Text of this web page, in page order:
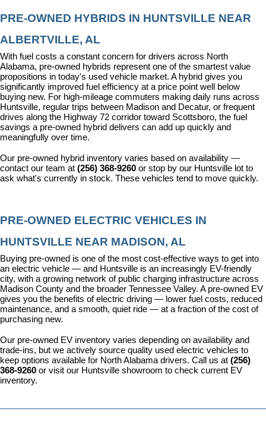
PRE-OWNED HYBRIDS IN HUNTSVILLE NEAR
ALBERTVILLE, AL
With fuel costs a constant concern for drivers across North
Alabama, pre-owned hybrids represent one of the smartest value
propositions in today's used vehicle market. A hybrid gives you
significantly improved fuel efficiency at a price point well below
buying new. For high-mileage commuters making daily runs across
Huntsville, regular trips between Madison and Decatur, or frequent
drives along the Highway 72 corridor toward Scottsboro, the fuel
savings a pre-owned hybrid delivers can add up quickly and
meaningfully over time.
Our pre-owned hybrid inventory varies based on availability —
contact our team at (256) 368-9260 or stop by our Huntsville lot to
ask what's currently in stock. These vehicles tend to move quickly.
PRE-OWNED ELECTRIC VEHICLES IN
HUNTSVILLE NEAR MADISON, AL
Buying pre-owned is one of the most cost-effective ways to get into
an electric vehicle — and Huntsville is an increasingly EV-friendly
city, with a growing network of public charging infrastructure across
Madison County and the broader Tennessee Valley. A pre-owned EV
gives you the benefits of electric driving — lower fuel costs, reduced
maintenance, and a smooth, quiet ride — at a fraction of the cost of
purchasing new.
Our pre-owned EV inventory varies depending on availability and
trade-ins, but we actively source quality used electric vehicles to
keep options available for North Alabama drivers. Call us at (256)
368-9260 or visit our Huntsville showroom to check current EV
inventory.